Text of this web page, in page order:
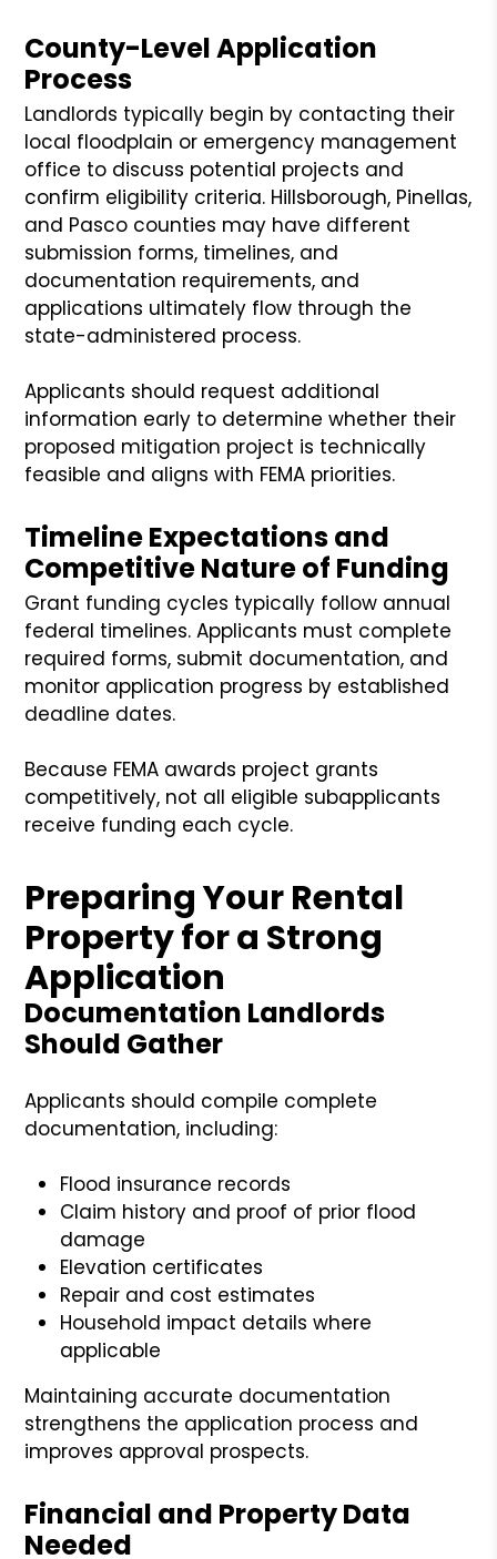
County-Level Application
Process
Landlords typically begin by contacting their
local floodplain or emergency management
office to discuss potential projects and
confirm eligibility criteria. Hillsborough, Pinellas,
and Pasco counties may have different
submission forms, timelines, and
documentation requirements, and
applications ultimately flow through the
state-administered process.
Applicants should request additional
information early to determine whether their
proposed mitigation project is technically
feasible and aligns with FEMA priorities.
Timeline Expectations and
Competitive Nature of Funding
Grant funding cycles typically follow annual
federal timelines. Applicants must complete
required forms, submit documentation, and
monitor application progress by established
deadline dates.
Because FEMA awards project grants
competitively, not all eligible subapplicants
receive funding each cycle.
Preparing Your Rental
Property for a Strong
Application
Documentation Landlords
Should Gather
Applicants should compile complete
documentation, including:
Flood insurance records
Claim history and proof of prior flood
damage
Elevation certificates
Repair and cost estimates
Household impact details where
applicable
Maintaining accurate documentation
strengthens the application process and
improves approval prospects.
Financial and Property Data
Needed